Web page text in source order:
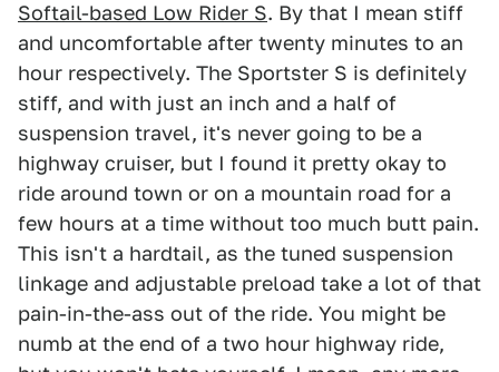
Softail-based Low Rider S. By that I mean stiff
and uncomfortable after twenty minutes to an
hour respectively. The Sportster S is definitely
stiff, and with just an inch and a half of
suspension travel, it's never going to be a
highway cruiser, but I found it pretty okay to
ride around town or on a mountain road for a
few hours at a time without too much butt pain.
This isn't a hardtail, as the tuned suspension
linkage and adjustable preload take a lot of that
pain-in-the-ass out of the ride. You might be
numb at the end of a two hour highway ride,